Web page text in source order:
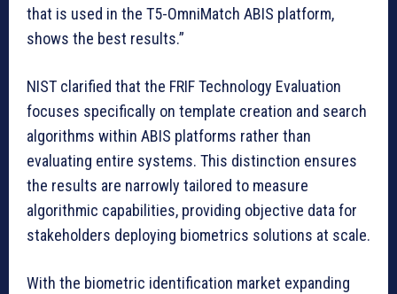
that is used in the T5-OmniMatch ABIS platform,
shows the best results.”
NIST clarified that the FRIF Technology Evaluation
focuses specifically on template creation and search
algorithms within ABIS platforms rather than
evaluating entire systems. This distinction ensures
the results are narrowly tailored to measure
algorithmic capabilities, providing objective data for
stakeholders deploying biometrics solutions at scale.
With the biometric identification market expanding